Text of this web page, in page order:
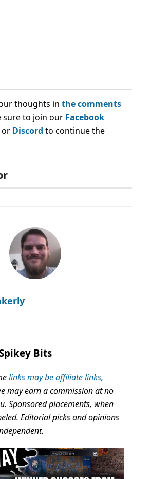
thoughts in the comments
sure to join our Facebook
or Discord to continue the
Bits
links may be affiliate links,
may earn a commission at no
Sponsored placements, when
Editorial picks and opinions